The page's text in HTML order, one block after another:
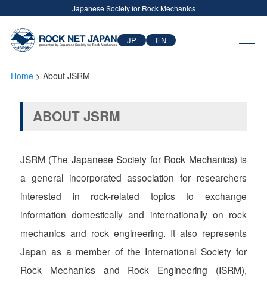
Japanese Society for Rock Mechanics
JP EN
Home > About JSRM
ABOUT JSRM
JSRM (The Japanese Society for Rock Mechanics) is
a general incorporated association for researchers
interested in rock-related topics to exchange
information domestically and internationally on rock
mechanics and rock engineering. It also represents
Japan as a member of the International Society for
Rock Mechanics and Rock Engineering (ISRM),